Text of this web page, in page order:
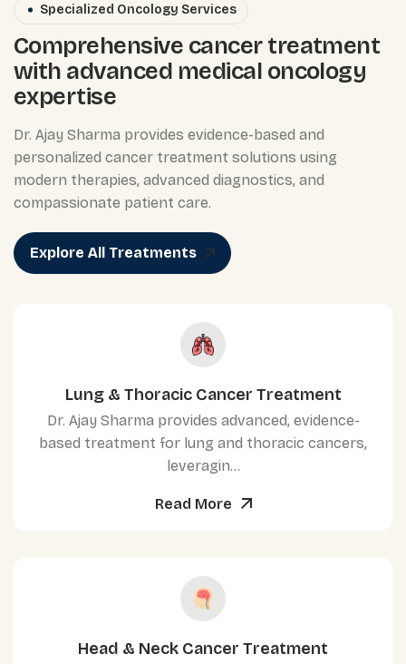
Specialized Oncology Services
Comprehensive cancer treatment
with advanced medical oncology
expertise
Dr. Ajay Sharma provides evidence-based and
personalized cancer treatment solutions using
modern therapies, advanced diagnostics, and
compassionate patient care.
Explore All Treatments
Lung & Thoracic Cancer Treatment
Dr. Ajay Sharma provides advanced, evidence-
based treatment for lung and thoracic cancers,
leveragin...
Read More
Head & Neck Cancer Treatment